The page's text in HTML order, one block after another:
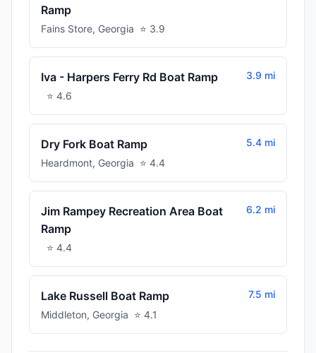
Ramp
Fains Store, Georgia ⭐ 3.9
Iva - Harpers Ferry Rd Boat Ramp
⭐ 4.6
3.9 mi
Dry Fork Boat Ramp
Heardmont, Georgia ⭐ 4.4
5.4 mi
Jim Rampey Recreation Area Boat
Ramp
⭐ 4.4
6.2 mi
Lake Russell Boat Ramp
Middleton, Georgia ⭐ 4.1
7.5 mi